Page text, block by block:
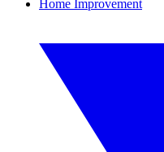
Home Improvement